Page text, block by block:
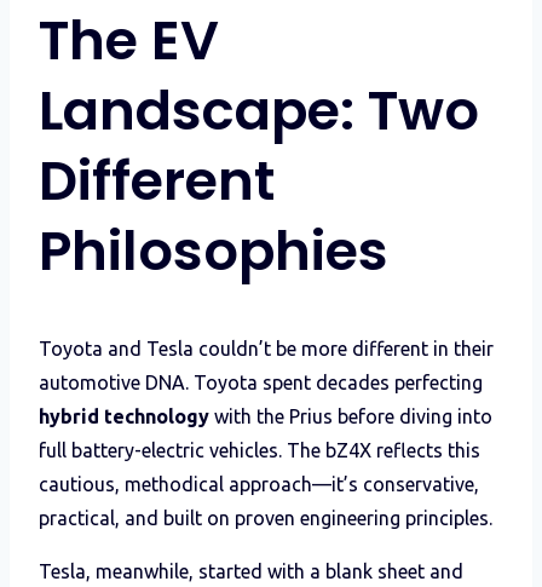
The EV
Landscape: Two
Different
Philosophies
Toyota and Tesla couldn’t be more different in their
automotive DNA. Toyota spent decades perfecting
hybrid technology with the Prius before diving into
full battery-electric vehicles. The bZ4X reflects this
cautious, methodical approach—it’s conservative,
practical, and built on proven engineering principles.
Tesla, meanwhile, started with a blank sheet and